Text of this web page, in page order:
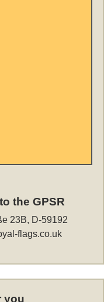
the GPSR
23B, D-59192
flags.co.uk
you